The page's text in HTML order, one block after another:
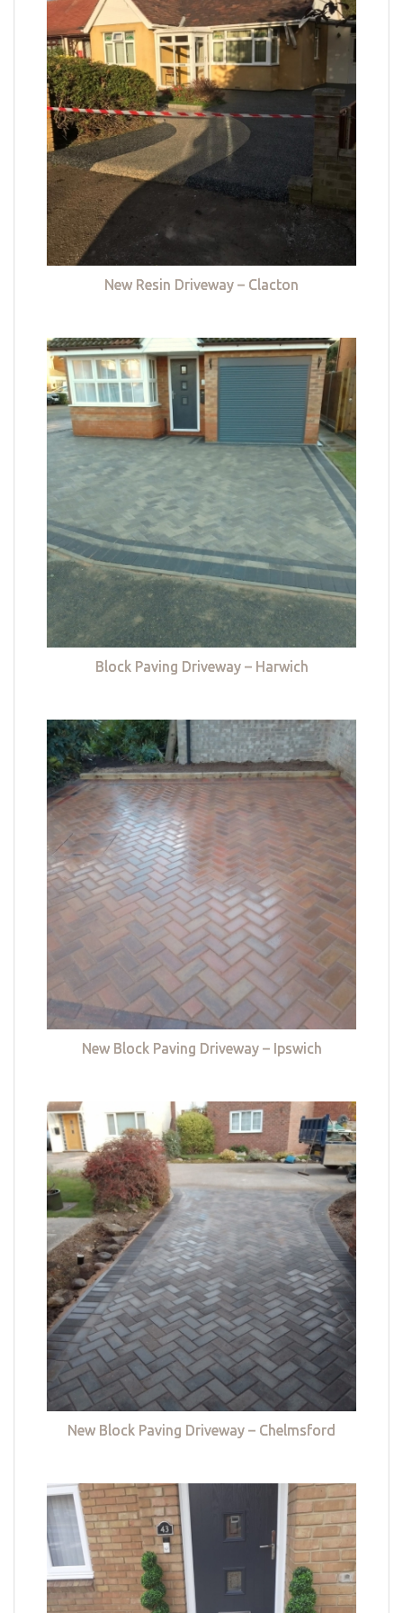
New Resin Driveway – Clacton
Block Paving Driveway – Harwich
New Block Paving Driveway – Ipswich
New Block Paving Driveway – Chelmsford